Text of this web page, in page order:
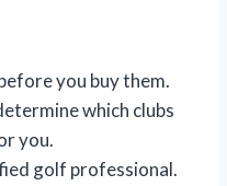
you buy them.
which clubs
you.
golf professional.